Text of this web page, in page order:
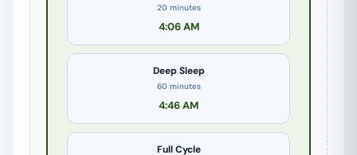
20 minutes
4:06 AM
Deep Sleep
60 minutes
4:46 AM
Full Cycle